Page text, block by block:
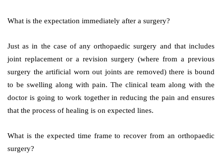
What is the expectation immediately after a surgery?
Just as in the case of any orthopaedic surgery and that includes
joint replacement or a revision surgery (where from a previous
surgery the artificial worn out joints are removed) there is bound
to be swelling along with pain. The clinical team along with the
doctor is going to work together in reducing the pain and ensures
that the process of healing is on expected lines.
What is the expected time frame to recover from an orthopaedic
surgery?